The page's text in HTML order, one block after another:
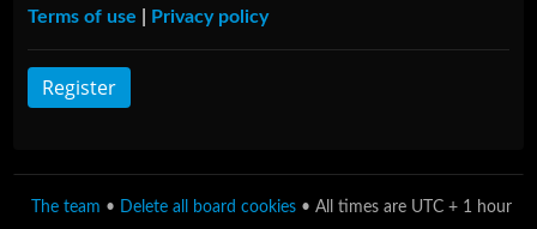
Terms of use Privacy policy
Register
The team • Delete all board cookies • All times are UTC + 1 hour